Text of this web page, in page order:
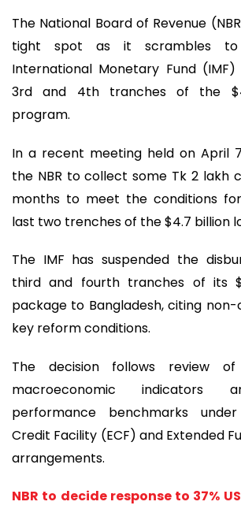
The National Board of Revenue
tight spot as it scrambles to
International Monetary Fund
3rd and 4th tranches of the
program.
In a recent meeting held on April
the NBR to collect some Tk 2 lakh
months to meet the conditions
last two trenches of the $4.7 billion
The IMF has suspended the
third and fourth tranches of its
package to Bangladesh, citing
key reform conditions.
The decision follows review
macroeconomic indicators
performance benchmarks
Credit Facility (ECF) and Extended
arrangements.
NBR to decide response to 37%